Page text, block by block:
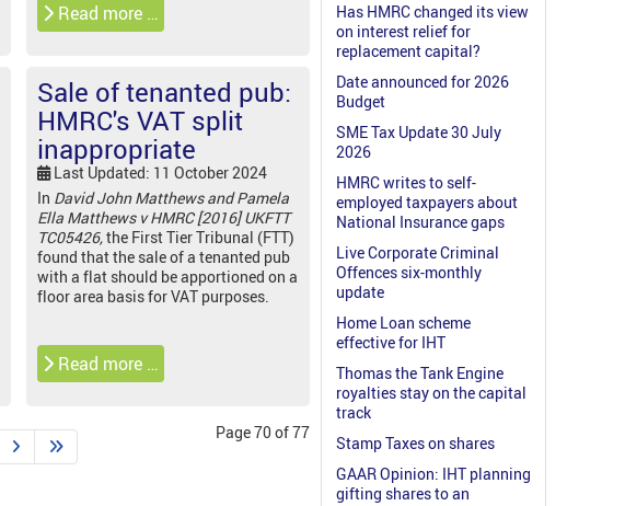
Read more …
Sale of tenanted pub:
HMRC's VAT split
inappropriate
Last Updated: 11 October 2024
In David John Matthews and Pamela
Ella Matthews v HMRC [2016] UKFTT
TC05426,the First Tier Tribunal (FTT)
found that the sale of a tenanted pub
with a flat should be apportioned on a
floor area basis for VAT purposes.
Read more …
Page 70 of 77
Has HMRC changed its view
on interest relief for
replacement capital?
Date announced for 2026
Budget
SME Tax Update 30 July
2026
HMRC writes to self-
employed taxpayers about
National Insurance gaps
Live Corporate Criminal
Offences six-monthly
update
Home Loan scheme
effective for IHT
Thomas the Tank Engine
royalties stay on the capital
track
Stamp Taxes on shares
GAAR Opinion: IHT planning
gifting shares to an